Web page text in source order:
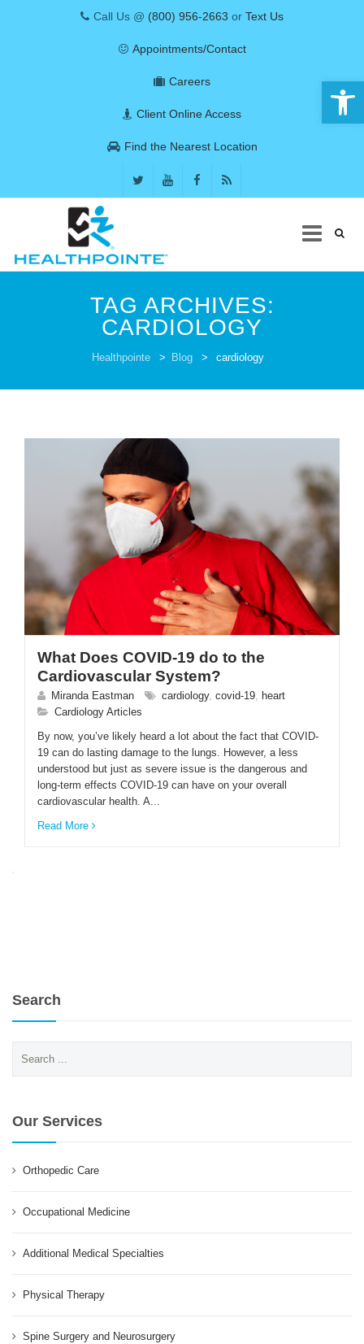
Call Us @ (800) 956-2663 or Text Us
Appointments/Contact
Careers
Client Online Access
Find the Nearest Location
PATIENT CARE
SERVICES AND TREATMENTS
APPOINTMENTS & LOCATIONS
ENGLISH
TAG ARCHIVES:
CARDIOLOGY
Healthpointe > Blog > cardiology
What Does COVID-19 do to the
Cardiovascular System?
Miranda Eastman cardiology, covid-19
heart
Cardiology Articles
By now, you’ve likely heard a lot about the fact that COVID-
19 can do lasting damage to the lungs. However, a less
understood but just as severe issue is the dangerous and
long-term effects COVID-19 can have on your overall
cardiovascular health. A...
Read More
Search
for:
Our Services
Orthopedic Care
Occupational Medicine
Additional Medical Specialties
Physical Therapy
Spine Surgery and Neurosurgery